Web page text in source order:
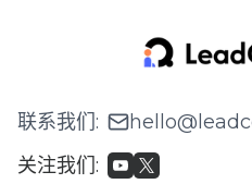
联系我们:
关注我们: